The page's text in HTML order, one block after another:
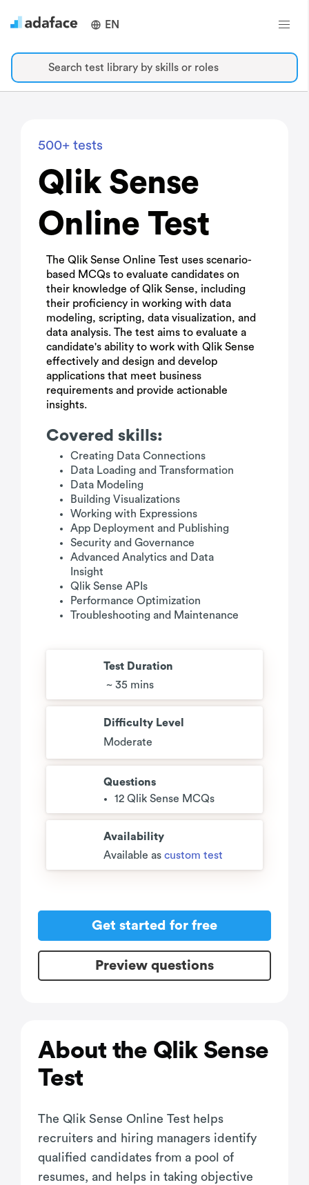
EN
Search test library by skills or roles
500+ tests
Qlik Sense
Online Test
The Qlik Sense Online Test uses scenario-
based MCQs to evaluate candidates on
their knowledge of Qlik Sense, including
their proficiency in working with data
modeling, scripting, data visualization, and
data analysis. The test aims to evaluate a
candidate's ability to work with Qlik Sense
effectively and design and develop
applications that meet business
requirements and provide actionable
insights.
Covered skills:
Creating Data Connections
Data Loading and Transformation
Data Modeling
Building Visualizations
Working with Expressions
App Deployment and Publishing
Security and Governance
Advanced Analytics and Data
Insight
Qlik Sense APIs
Performance Optimization
Troubleshooting and Maintenance
Test Duration
~ 35 mins
Difficulty Level
Moderate
Questions
12 Qlik Sense MCQs
Availability
Available as custom test
Get started for free
Preview questions
About the Qlik Sense
Test
The Qlik Sense Online Test helps
recruiters and hiring managers identify
qualified candidates from a pool of
resumes, and helps in taking objective